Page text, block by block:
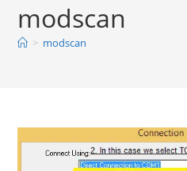
modscan
> modscan